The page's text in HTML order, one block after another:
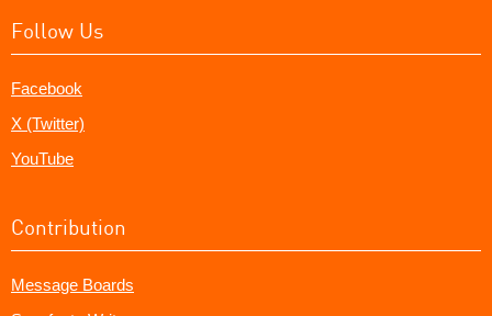
Follow Us
Facebook
X (Twitter)
YouTube
Contribution
Message Boards